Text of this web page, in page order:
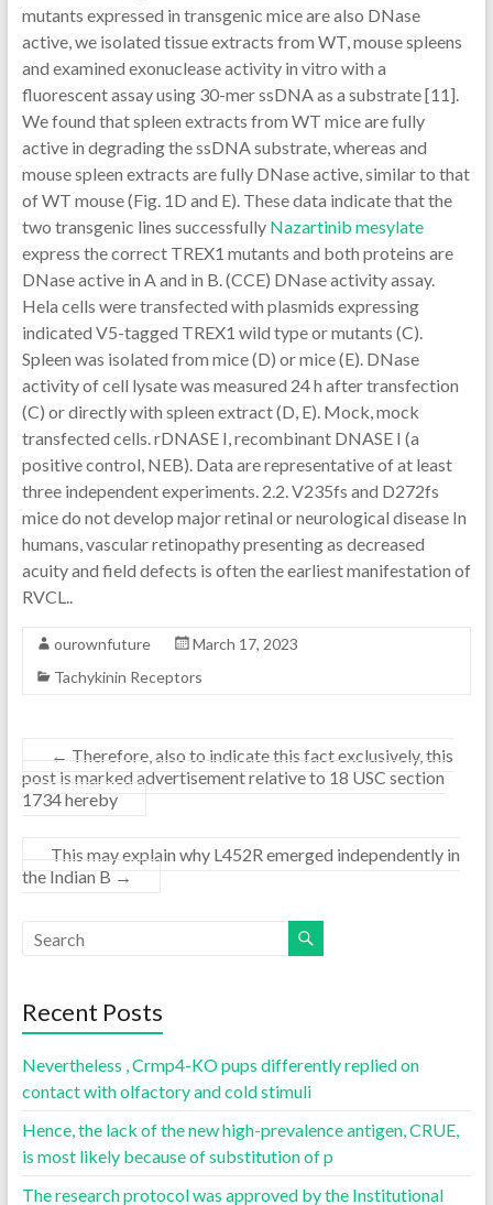
mutants expressed in transgenic mice are also DNase
active, we isolated tissue extracts from WT, mouse spleens
and examined exonuclease activity in vitro with a
fluorescent assay using 30-mer ssDNA as a substrate [11].
We found that spleen extracts from WT mice are fully
active in degrading the ssDNA substrate, whereas and
mouse spleen extracts are fully DNase active, similar to that
of WT mouse (Fig. 1D and E). These data indicate that the
two transgenic lines successfully Nazartinib mesylate
express the correct TREX1 mutants and both proteins are
DNase active in A and in B. (CCE) DNase activity assay.
Hela cells were transfected with plasmids expressing
indicated V5-tagged TREX1 wild type or mutants (C).
Spleen was isolated from mice (D) or mice (E). DNase
activity of cell lysate was measured 24 h after transfection
(C) or directly with spleen extract (D, E). Mock, mock
transfected cells. rDNASE I, recombinant DNASE I (a
positive control, NEB). Data are representative of at least
three independent experiments. 2.2. V235fs and D272fs
mice do not develop major retinal or neurological disease In
humans, vascular retinopathy presenting as decreased
acuity and field defects is often the earliest manifestation of
RVCL..
ourownfuture
March 17, 2023
Tachykinin Receptors
← Therefore, also to indicate this fact exclusively, this
post is marked advertisement relative to 18 USC section
1734 hereby
This may explain why L452R emerged independently in
the Indian B →
Recent Posts
Nevertheless , Crmp4-KO pups differently replied on
contact with olfactory and cold stimuli
Hence, the lack of the new high-prevalence antigen, CRUE,
is most likely because of substitution of p
The research protocol was approved by the Institutional